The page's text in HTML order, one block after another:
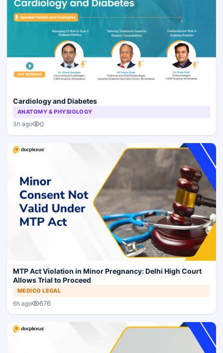
Cardiology and Diabetes
ANATOMY & PHYSIOLOGY
3h ago 0
MTP Act Violation in Minor Pregnancy: Delhi High Court
Allows Trial to Proceed
MEDICO LEGAL
6h ago 676